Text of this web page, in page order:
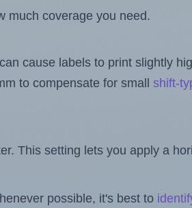
much coverage you need.
cause labels to print slightly
to compensate for small shift-
This setting lets you apply a
possible, it's best to